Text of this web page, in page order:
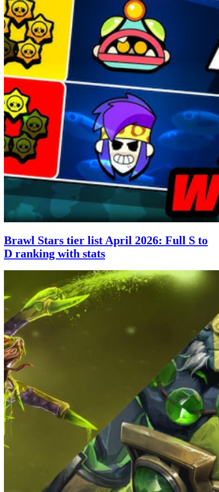
Brawl Stars tier list April 2026: Full S to
D ranking with stats